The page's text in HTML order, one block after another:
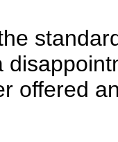
offered